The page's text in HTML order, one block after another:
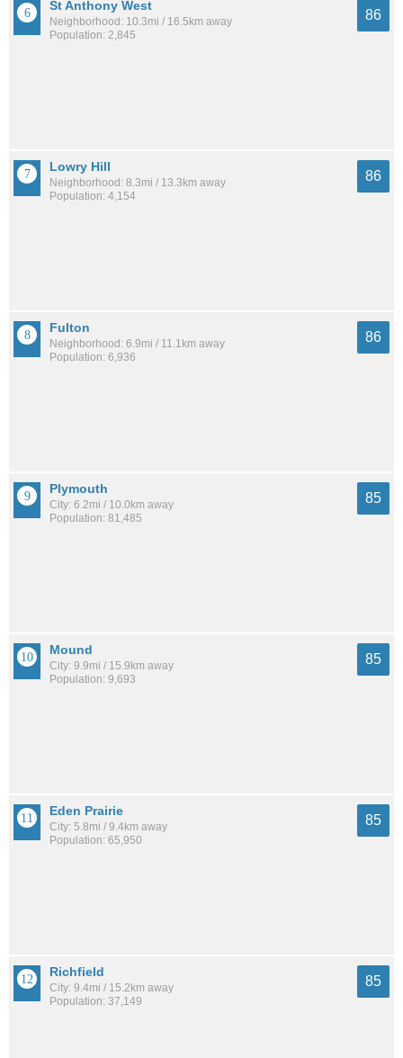
St Anthony West
Neighborhood: 10.3mi / 16.5km away
Population: 2,845
86
Lowry Hill
Neighborhood: 8.3mi / 13.3km away
Population: 4,154
86
Fulton
Neighborhood: 6.9mi / 11.1km away
Population: 6,936
86
Plymouth
City: 6.2mi / 10.0km away
Population: 81,485
85
Mound
City: 9.9mi / 15.9km away
Population: 9,693
85
Eden Prairie
City: 5.8mi / 9.4km away
Population: 65,950
85
Richfield
City: 9.4mi / 15.2km away
Population: 37,149
85